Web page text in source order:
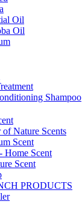
Oil
Oil
Shampoo
of Nature Scents
Scent
Home Scent
Scent
PRODUCTS